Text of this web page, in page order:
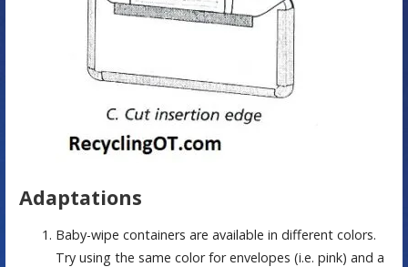
Adaptations
Baby-wipe containers are available in different colors.
Try using the same color for envelopes (i.e. pink) and a